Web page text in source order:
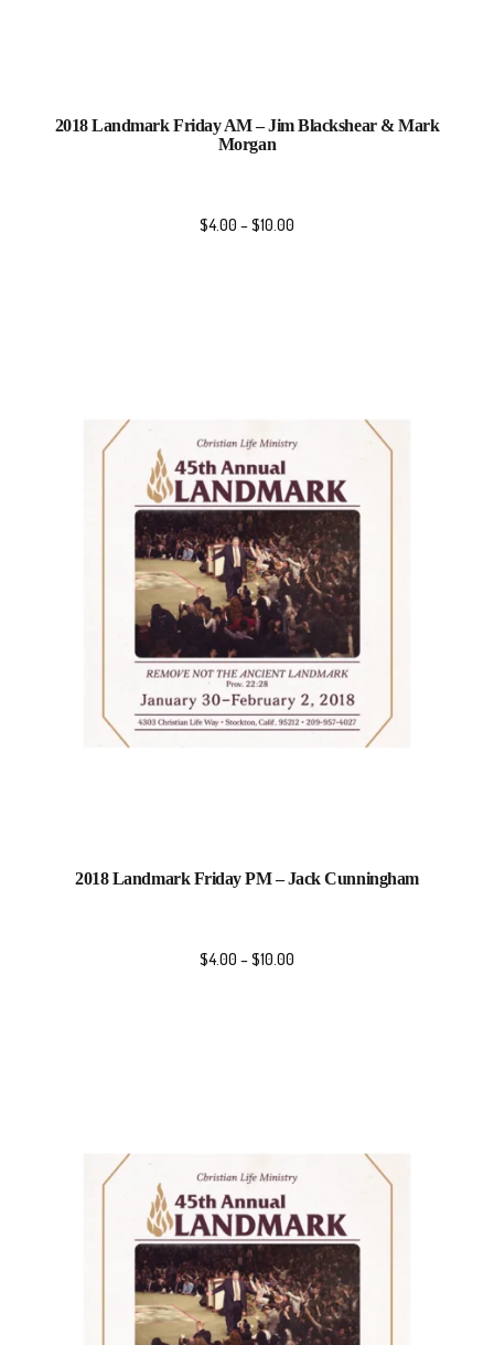
2018 Landmark Friday AM – Jim Blackshear & Mark
Morgan
$4.00 –$10.00
2018 Landmark Friday PM – Jack Cunningham
$4.00 –$10.00